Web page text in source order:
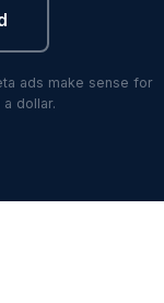
ads make sense for
dollar.